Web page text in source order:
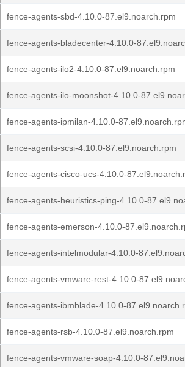
fence-agents-sbd-4.10.0-87.el9.noarch.rpm
fence-agents-bladecenter-4.10.0-
fence-agents-ilo2-4.10.0-87.el9.noarch.rpm
fence-agents-ilo-moonshot-4.10.0-
fence-agents-ipmilan-4.10.0-
fence-agents-scsi-4.10.0-87.el9.noarch.rpm
fence-agents-cisco-ucs-4.10.0-
fence-agents-heuristics-ping-4.10.0-
fence-agents-emerson-4.10.0-
fence-agents-intelmodular-4.10.0-
fence-agents-vmware-rest-4.10.0-
fence-agents-ibmblade-4.10.0-
fence-agents-rsb-4.10.0-87.el9.noarch.rpm
fence-agents-vmware-soap-4.10.0-